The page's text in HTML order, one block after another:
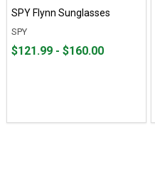
SPY Flynn Sunglasses
SPY
From
From
$121.99 - $160.00